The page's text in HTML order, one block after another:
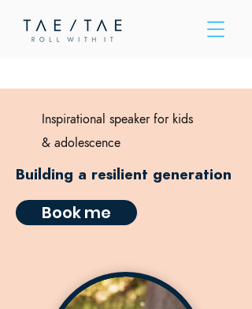
website
Inspirational speaker for kids
& adolescence
Building a resilient generation
Book me